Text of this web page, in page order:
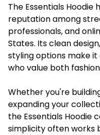
The Essentials Hoodie
reputation among
professionals, and
States. Its clean
styling options make
who value both
Whether you're
expanding your
the Essentials Hoodie
simplicity often works